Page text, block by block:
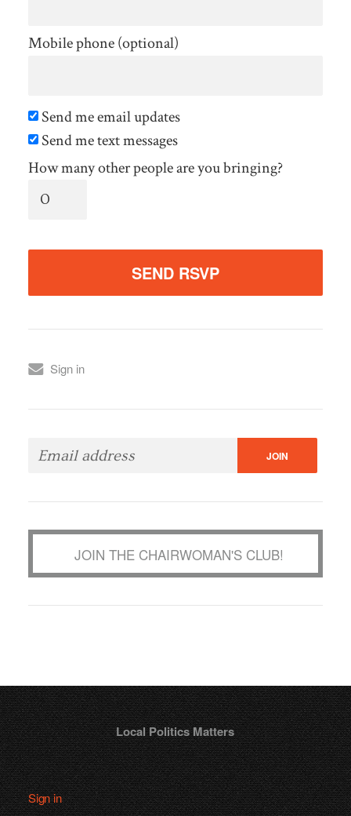
Mobile phone (optional)
Send me email updates
Send me text messages
How many other people are you bringing?
Sign in
JOIN THE CHAIRWOMAN'S CLUB!
Local Politics Matters
Sign in